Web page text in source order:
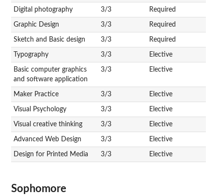
Digital photography 3/3 Required
Graphic Design 3/3 Required
Sketch and Basic design 3/3 Required
Typography 3/3 Elective
Basic computer graphics
and software application
3/3 Elective
Maker Practice 3/3 Elective
Visual Psychology 3/3 Elective
Visual creative thinking 3/3 Elective
Advanced Web Design 3/3 Elective
Design for Printed Media 3/3 Elective
Sophomore